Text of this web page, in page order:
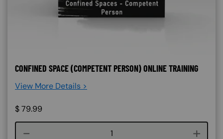
CONFINED SPACE (COMPETENT PERSON) ONLINE TRAINING
View More Details >
$79.99
Course quantity